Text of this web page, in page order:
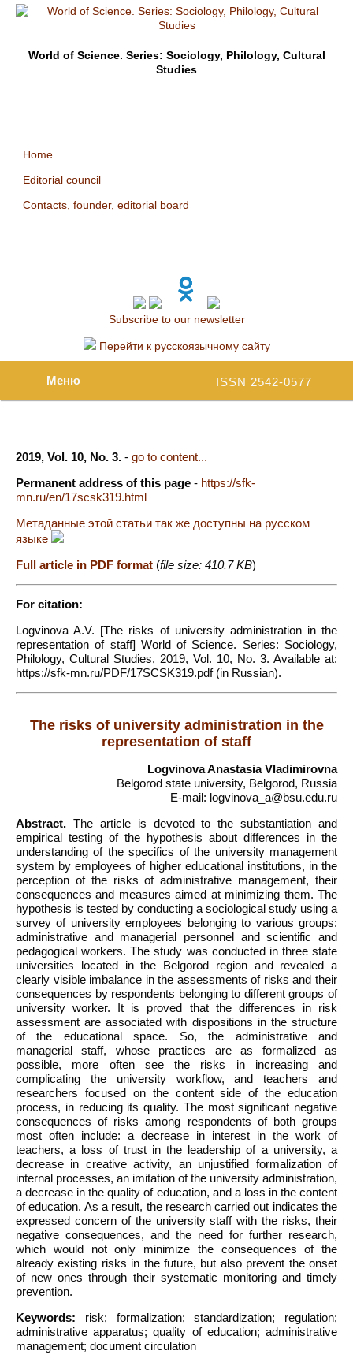
World of Science. Series: Sociology, Philology, Cultural
Studies
Home
Editorial council
Contacts, founder, editorial board
Subscribe to our newsletter
Перейти к русскоязычному сайту
ISSN 2542-0577
Меню
2019, Vol. 10, No. 3. - go to content...
Permanent address of this page - https://sfk-
mn.ru/en/17scsk319.html
Метаданные этой статьи так же доступны на русском
языке
Full article in PDF format (file size: 410.7 KB)
For citation:
Logvinova A.V. [The risks of university administration in the
representation of staff] World of Science. Series: Sociology,
Philology, Cultural Studies, 2019, Vol. 10, No. 3. Available at:
https://sfk-mn.ru/PDF/17SCSK319.pdf (in Russian).
The risks of university administration in the
representation of staff
Logvinova Anastasia Vladimirovna
Belgorod state university, Belgorod, Russia
E-mail: logvinova_a@bsu.edu.ru
Abstract. The article is devoted to the substantiation and
empirical testing of the hypothesis about differences in the
understanding of the specifics of the university management
system by employees of higher educational institutions, in the
perception of the risks of administrative management, their
consequences and measures aimed at minimizing them. The
hypothesis is tested by conducting a sociological study using a
survey of university employees belonging to various groups:
administrative and managerial personnel and scientific and
pedagogical workers. The study was conducted in three state
universities located in the Belgorod region and revealed a
clearly visible imbalance in the assessments of risks and their
consequences by respondents belonging to different groups of
university worker. It is proved that the differences in risk
assessment are associated with dispositions in the structure
of the educational space. So, the administrative and
managerial staff, whose practices are as formalized as
possible, more often see the risks in increasing and
complicating the university workflow, and teachers and
researchers focused on the content side of the education
process, in reducing its quality. The most significant negative
consequences of risks among respondents of both groups
most often include: a decrease in interest in the work of
teachers, a loss of trust in the leadership of a university, a
decrease in creative activity, an unjustified formalization of
internal processes, an imitation of the university administration,
a decrease in the quality of education, and a loss in the content
of education. As a result, the research carried out indicates the
expressed concern of the university staff with the risks, their
negative consequences, and the need for further research,
which would not only minimize the consequences of the
already existing risks in the future, but also prevent the onset
of new ones through their systematic monitoring and timely
prevention.
Keywords: risk; formalization; standardization; regulation;
administrative apparatus; quality of education; administrative
management; document circulation